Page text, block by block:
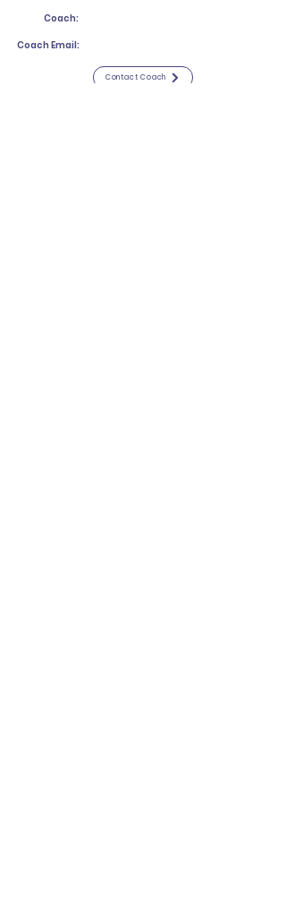
Coach:
Coach Email:
Contact Coach